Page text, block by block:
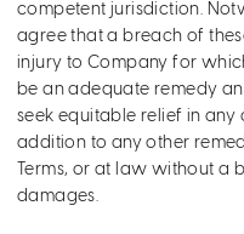
competent jurisdiction.
agree that a breach of
injury to Company for
be an adequate remedy
seek equitable relief in
addition to any other
Terms, or at law without a
damages.